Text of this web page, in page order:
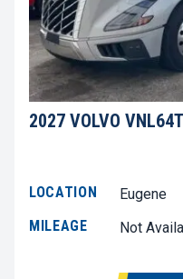
2027 VOLVO
LOCATION
Eugene
MILEAGE
Not